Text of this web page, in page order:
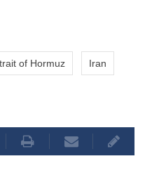
of Hormuz Iran